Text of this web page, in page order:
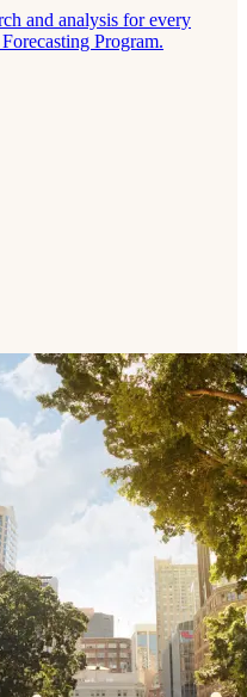
and analysis for every
Program.